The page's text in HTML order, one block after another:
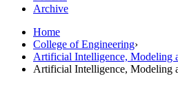
Archive
Home
College of Engineering›
Artificial Intelligence, Modeling
Artificial Intelligence, Modeling